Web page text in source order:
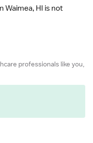
Waimea, HI is not
professionals like you,